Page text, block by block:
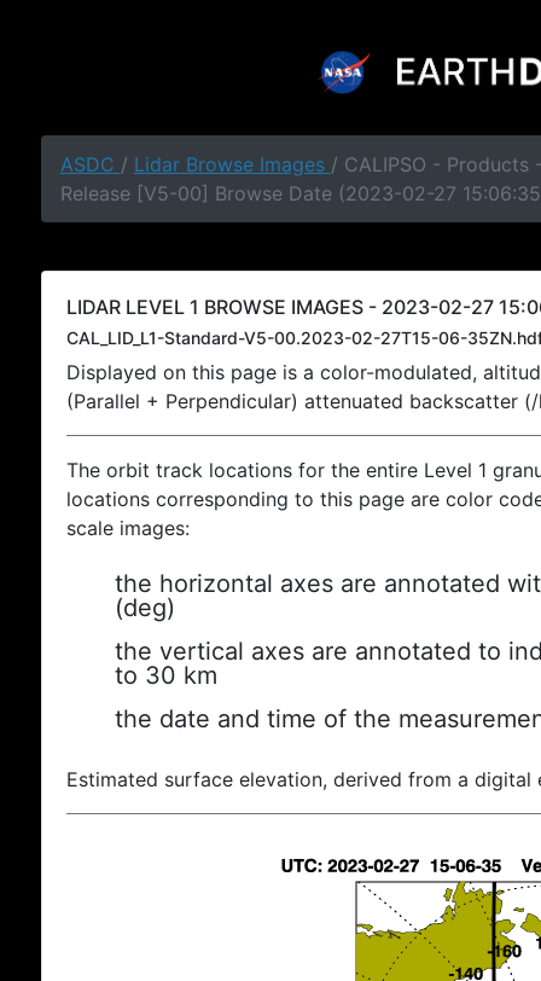
ASDC / Lidar Browse Images / CALIPSO - Products
Release [V5-00] Browse Date (2023-02-27
LIDAR LEVEL 1 BROWSE IMAGES - 2023-02-27
CAL_LID_L1-Standard-V5-00.2023-02-27T15-06-
Displayed on this page is a color-modulated,
(Parallel + Perpendicular) attenuated backscatter
The orbit track locations for the entire Level 1
locations corresponding to this page are color
scale images:
the horizontal axes are annotated
(deg)
the vertical axes are annotated to
to 30 km
the date and time of the
Estimated surface elevation, derived from a